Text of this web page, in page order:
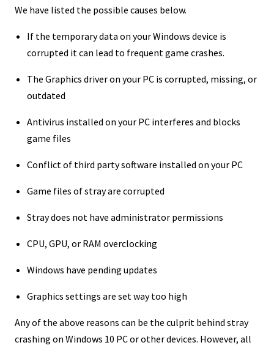
We have listed the possible causes below.
If the temporary data on your Windows device is
corrupted it can lead to frequent game crashes.
The Graphics driver on your PC is corrupted, missing, or
outdated
Antivirus installed on your PC interferes and blocks
game files
Conflict of third party software installed on your PC
Game files of stray are corrupted
Stray does not have administrator permissions
CPU, GPU, or RAM overclocking
Windows have pending updates
Graphics settings are set way too high
Any of the above reasons can be the culprit behind stray
crashing on Windows 10 PC or other devices. However, all